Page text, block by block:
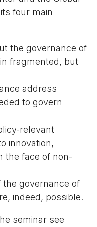
four main
the governance of
fragmented, but
address
to govern
relevant
innovation,
the face of non-
the governance of
indeed, possible.
seminar see